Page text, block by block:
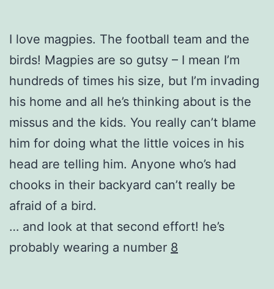
I love magpies. The football team and the
birds! Magpies are so gutsy – I mean I’m
hundreds of times his size, but I’m invading
his home and all he’s thinking about is the
missus and the kids. You really can’t blame
him for doing what the little voices in his
head are telling him. Anyone who’s had
chooks in their backyard can’t really be
afraid of a bird.
… and look at that second effort! he’s
probably wearing a number 8